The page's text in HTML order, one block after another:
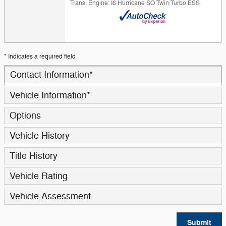
Trans, Engine: I6 Hurricane SO Twin Turbo ESS
* Indicates a required field
Contact Information*
Vehicle Information*
Options
Vehicle History
Title History
Vehicle Rating
Vehicle Assessment
Submit